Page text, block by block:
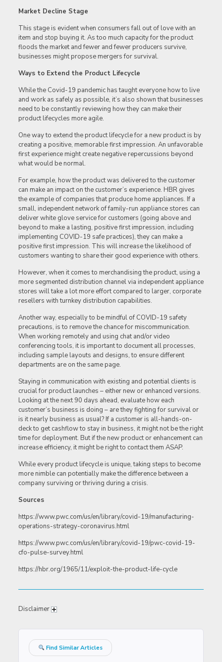
Market Decline Stage
This stage is evident when consumers fall out of love with an
item and stop buying it. As too much capacity for the product
floods the market and fewer and fewer producers survive,
businesses might propose mergers for survival.
Ways to Extend the Product Lifecycle
While the Covid-19 pandemic has taught everyone how to live
and work as safely as possible, it’s also shown that businesses
need to be constantly reviewing how they can make their
product lifecycles more agile.
One way to extend the product lifecycle for a new product is by
creating a positive, memorable first impression. An unfavorable
first experience might create negative repercussions beyond
what would be normal.
For example, how the product was delivered to the customer
can make an impact on the customer’s experience. HBR gives
the example of companies that produce home appliances. If a
small, independent network of family-run appliance stores can
deliver white glove service for customers (going above and
beyond to make a lasting, positive first impression, including
implementing COVID-19 safe practices), they can make a
positive first impression. This will increase the likelihood of
customers wanting to share their good experience with others.
However, when it comes to merchandising the product, using a
more segmented distribution channel via independent appliance
stores will take a lot more effort compared to larger, corporate
resellers with turnkey distribution capabilities.
Another way, especially to be mindful of COVID-19 safety
precautions, is to remove the chance for miscommunication.
When working remotely and using chat and/or video
conferencing tools, it is important to document all processes,
including sample layouts and designs, to ensure different
departments are on the same page.
Staying in communication with existing and potential clients is
crucial for product launches – either new or enhanced versions.
Looking at the next 90 days ahead, evaluate how each
customer’s business is doing – are they fighting for survival or
is it nearly business as usual? If a customer is all-hands-on-
deck to get cashflow to stay in business, it might not be the right
time for deployment. But if the new product or enhancement can
increase efficiency, it might be right to contact them ASAP.
While every product lifecycle is unique, taking steps to become
more nimble can potentially make the difference between a
company surviving or thriving during a crisis.
Sources
https://www.pwc.com/us/en/library/covid-19/manufacturing-
operations-strategy-coronavirus.html
https://www.pwc.com/us/en/library/covid-19/pwc-covid-19-
cfo-pulse-survey.html
https://hbr.org/1965/11/exploit-the-product-life-cycle
Disclaimer
Find Similar Articles